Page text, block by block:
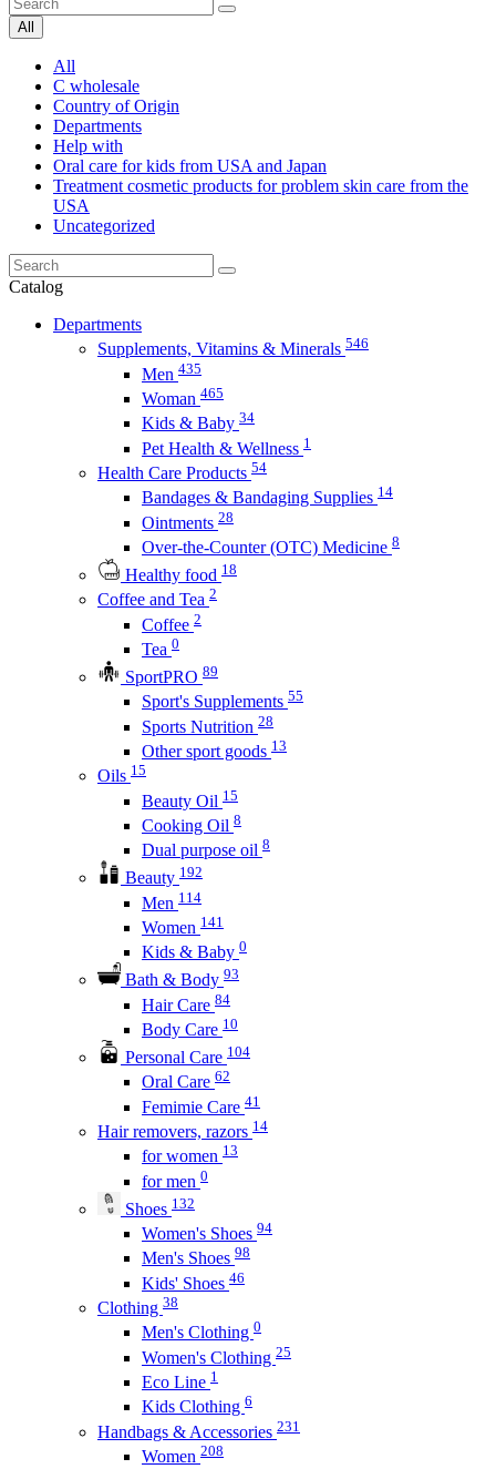
All
All
C wholesale
Country of Origin
Departments
Help with
Oral care for kids from USA and Japan
Treatment cosmetic products for problem skin care from the
USA
Uncategorized
Catalog
Departments
Supplements, Vitamins & Minerals 546
Men 435
Woman 465
Kids & Baby 34
Pet Health & Wellness 1
Health Care Products 54
Bandages & Bandaging Supplies 14
Ointments 28
Over-the-Counter (OTC) Medicine 8
Healthy food 18
Coffee and Tea 2
Coffee 2
Tea 0
SportPRO 89
Sport's Supplements 55
Sports Nutrition 28
Other sport goods 13
Oils 15
Beauty Oil 15
Cooking Oil 8
Dual purpose oil 8
Beauty 192
Men 114
Women 141
Kids & Baby 0
Bath & Body 93
Hair Care 84
Body Care 10
Personal Care 104
Oral Care 62
Femimie Care 41
Hair removers, razors 14
for women 13
for men 0
Shoes 132
Women's Shoes 94
Men's Shoes 98
Kids' Shoes 46
Clothing 38
Men's Clothing 0
Women's Clothing 25
Eco Line 1
Kids Clothing 6
Handbags & Accessories 231
Women 208